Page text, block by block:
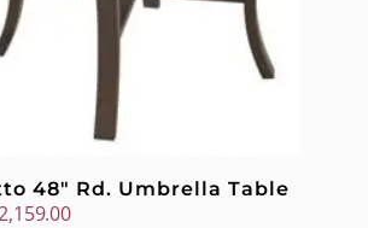
48″ Rd. Umbrella Table
Current